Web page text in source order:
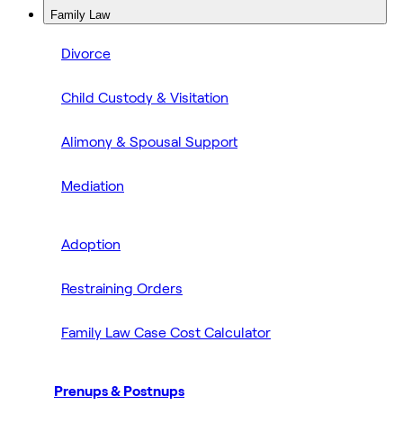
Family Law
Divorce
Child Custody & Visitation
Alimony & Spousal Support
Mediation
Adoption
Restraining Orders
Family Law Case Cost Calculator
Prenups & Postnups